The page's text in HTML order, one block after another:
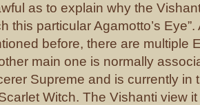
as to explain why the
this particular Agamotto’s Eye”.
before, there are multiple
main one is normally
Supreme and is currently in
Witch. The Vishanti view